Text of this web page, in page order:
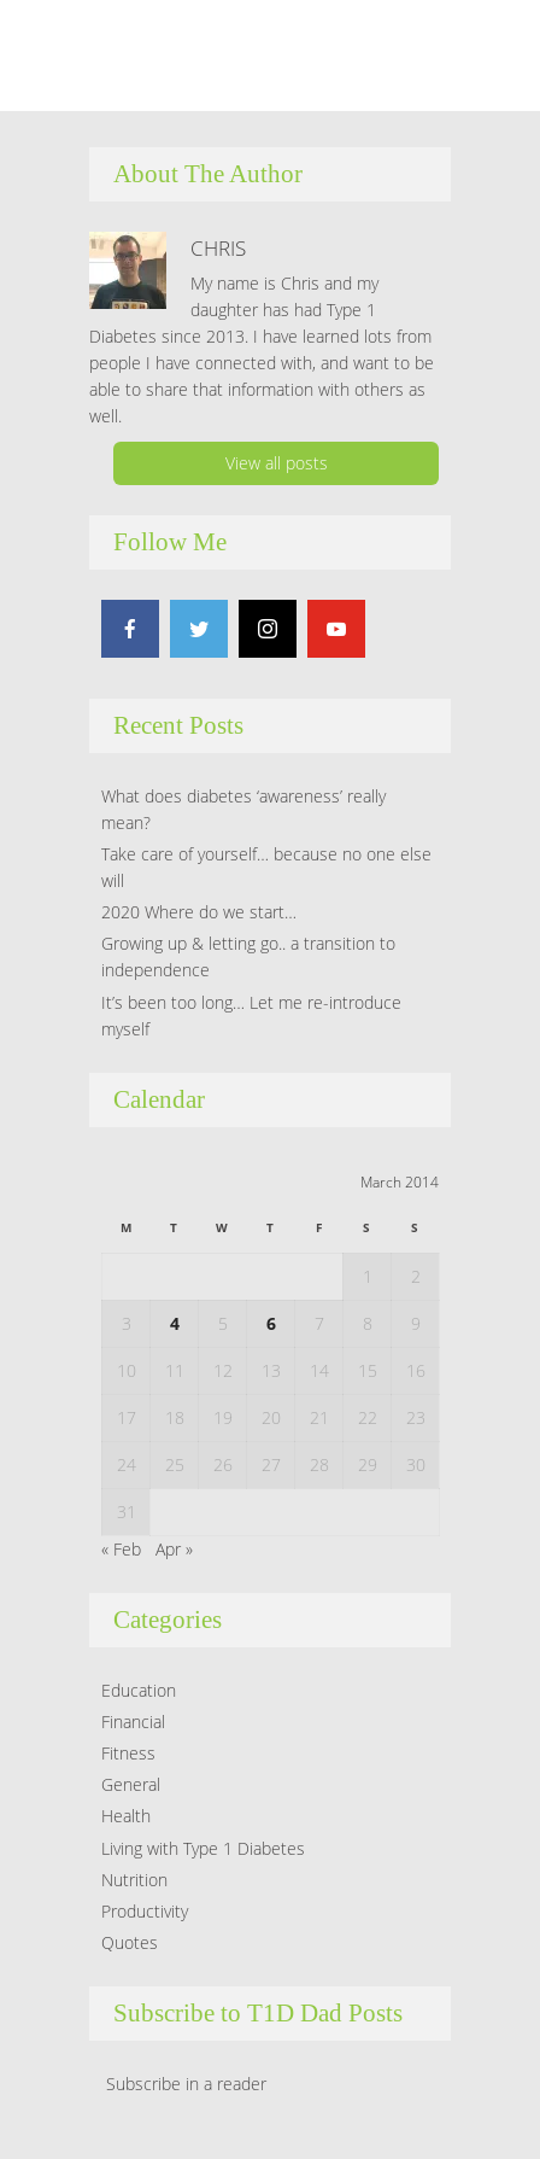
About The Author
CHRIS
My name is Chris and my
daughter has had Type 1
Diabetes since 2013. I have learned lots from
people I have connected with, and want to be
able to share that information with others as
well.
View all posts
Follow Me
Recent Posts
What does diabetes ‘awareness’ really
mean?
Take care of yourself… because no one else
will
2020 Where do we start…
Growing up & letting go.. a transition to
independence
It’s been too long… Let me re-introduce
myself
Calendar
March 2014
M T W T F S S
1 2
3 4 5 6 7 8 9
10 11 12 13 14 15 16
17 18 19 20 21 22 23
24 25 26 27 28 29 30
31
« Feb
Apr »
Categories
Education
Financial
Fitness
General
Health
Living with Type 1 Diabetes
Nutrition
Productivity
Quotes
Subscribe to T1D Dad Posts
Subscribe in a reader